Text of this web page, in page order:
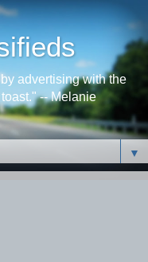
advertising with the
-- Melanie
▼